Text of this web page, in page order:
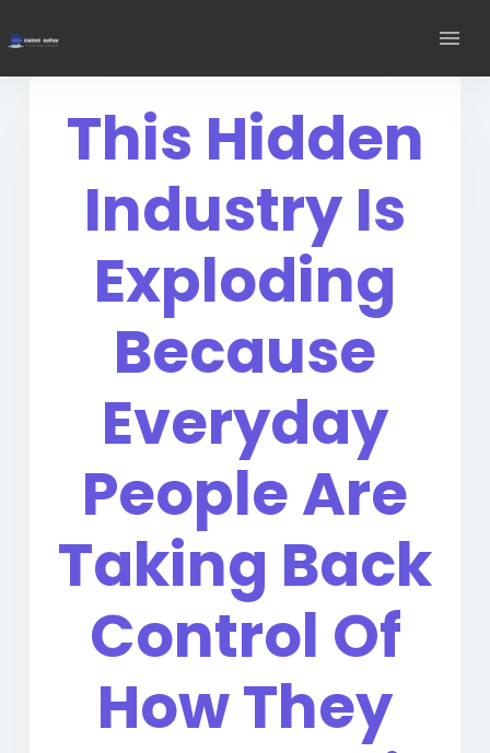
This Hidden
Industry Is
Exploding
Because
Everyday
People Are
Taking Back
Control Of
How They